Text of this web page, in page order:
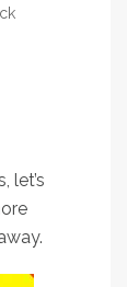
let’s